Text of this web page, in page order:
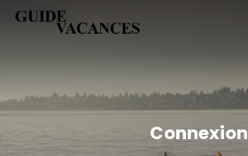
SkipGuide vacances
Connexion